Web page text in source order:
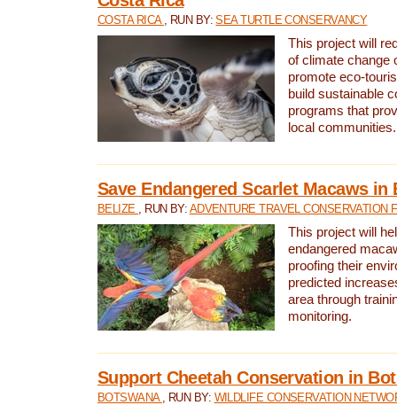
COSTA RICA , RUN BY:SEA TURTLE CONSERVANCY
This project will
of climate change
promote eco-
build sustainable
programs that
local communities.
Save Endangered Scarlet Macaws in
BELIZE , RUN BY: ADVENTURE TRAVEL CONSERVATION
This project will
endangered
proofing their
predicted
area through
monitoring.
Support Cheetah Conservation in
BOTSWANA , RUN BY: WILDLIFE CONSERVATION